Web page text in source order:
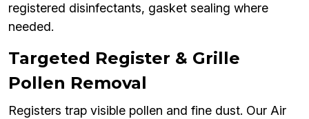
registered disinfectants, gasket sealing where
needed.
Targeted Register & Grille
Pollen Removal
Registers trap visible pollen and fine dust. Our Air